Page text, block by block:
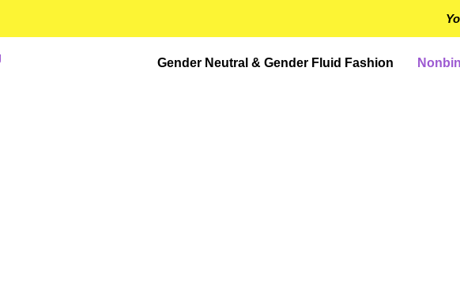
Gender Neutral & Gender Fluid Fashion